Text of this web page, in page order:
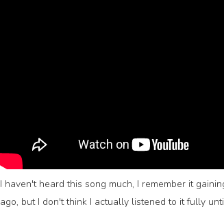
I haven't heard this song much, I remember it
ago, but I don't think I actually listened to it fully